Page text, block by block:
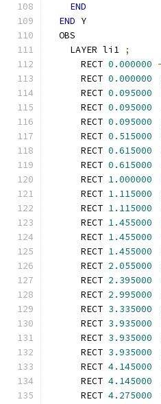
END
END Y
  OBS
    LAYER li1
;
      RECT
0.000000
      RECT
0.000000
      RECT
0.095000
      RECT
0.095000
      RECT
0.095000
      RECT
0.515000
      RECT
0.615000
      RECT
0.615000
      RECT
1.000000
      RECT
1.115000
      RECT
1.115000
      RECT
1.455000
      RECT
1.455000
      RECT
1.455000
      RECT
2.055000
      RECT
2.395000
      RECT
2.995000
      RECT
3.335000
      RECT
3.935000
      RECT
3.935000
      RECT
3.935000
      RECT
4.145000
      RECT
4.145000
      RECT
4.275000